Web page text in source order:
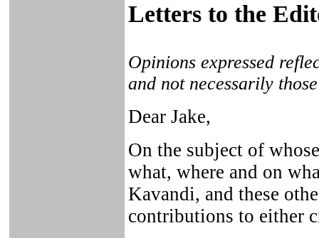
Letters to the
Opinions expressed
and not necessarily
Dear Jake,
On the subject of
what, where and on
Kavandi, and these
contributions to either